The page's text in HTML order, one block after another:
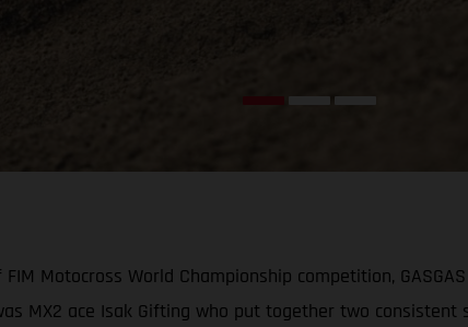
Motocross World Championship competition,
MX2 ace Isak Gifting who put together two